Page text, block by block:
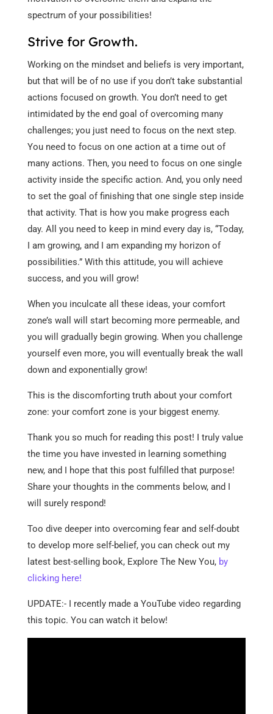
spectrum of your possibilities!
Strive for Growth.
Working on the mindset and beliefs is very important,
but that will be of no use if you don’t take substantial
actions focused on growth. You don’t need to get
intimidated by the end goal of overcoming many
challenges; you just need to focus on the next step.
You need to focus on one action at a time out of
many actions. Then, you need to focus on one single
activity inside the specific action. And, you only need
to set the goal of finishing that one single step inside
that activity. That is how you make progress each
day. All you need to keep in mind every day is, “Today,
I am growing, and I am expanding my horizon of
possibilities.” With this attitude, you will achieve
success, and you will grow!
When you inculcate all these ideas, your comfort
zone’s wall will start becoming more permeable, and
you will gradually begin growing. When you challenge
yourself even more, you will eventually break the wall
down and exponentially grow!
This is the discomforting truth about your comfort
zone: your comfort zone is your biggest enemy.
Thank you so much for reading this post! I truly value
the time you have invested in learning something
new, and I hope that this post fulfilled that purpose!
Share your thoughts in the comments below, and I
will surely respond!
Too dive deeper into overcoming fear and self-doubt
to develop more self-belief, you can check out my
latest best-selling book, Explore The New You, by
clicking here!
UPDATE:- I recently made a YouTube video regarding
this topic. You can watch it below!